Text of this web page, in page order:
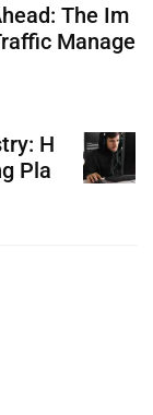
The Im
Manage
H
Pla